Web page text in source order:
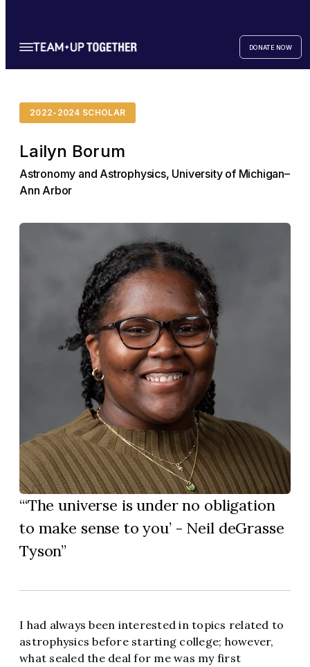
DONATE NOW
2022-2024 SCHOLAR
Lailyn Borum
Astronomy and Astrophysics, University of Michigan–
Ann Arbor
‘The universe is under no obligation
to make sense to you’ - Neil deGrasse
Tyson
I had always been interested in topics related to
astrophysics before starting college; however,
what sealed the deal for me was my first